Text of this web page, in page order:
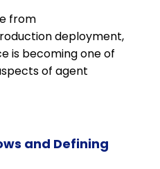
from
deployment,
is becoming one of
of agent
and Defining